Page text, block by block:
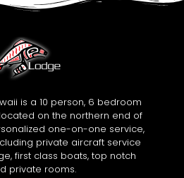
is a 10 person, 6 bedroom
on the northern end of
one-on-one service,
private aircraft service
first class boats, top notch
private rooms.